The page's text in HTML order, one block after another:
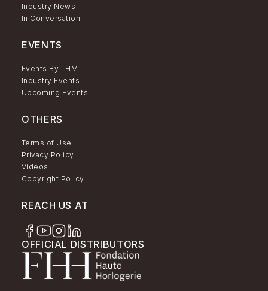
Industry News
In Conversation
EVENTS
Events By THM
Industry Events
Upcoming Events
OTHERS
Terms of Use
Privacy Policy
Videos
Copyright Policy
REACH US AT
OFFICIAL DISTRIBUTORS